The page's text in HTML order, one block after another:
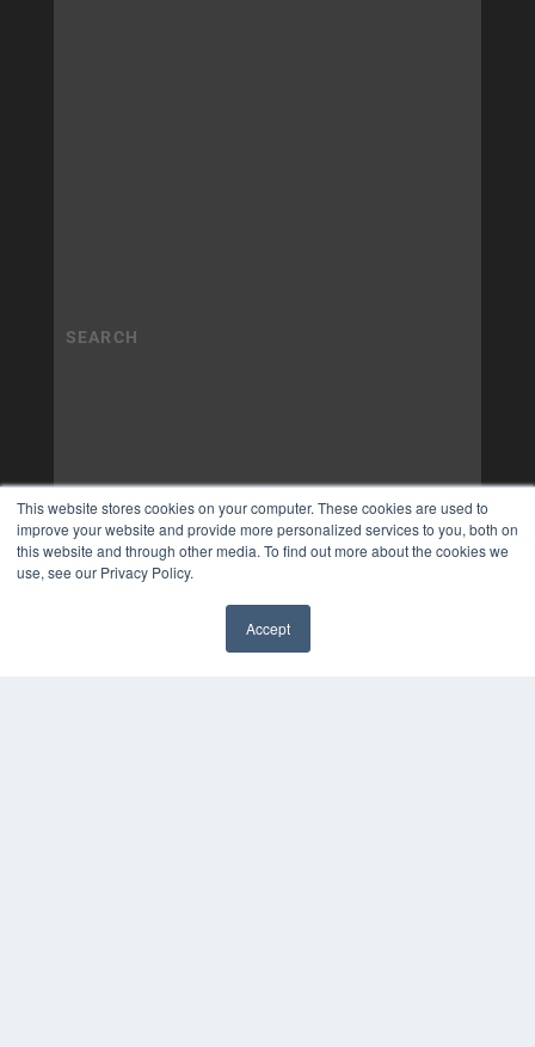
This website stores cookies on your computer. These cookies are used to
improve your website and provide more personalized services to you, both on
this website and through other media. To find out more about the cookies we
use, see our Privacy Policy.
Accept